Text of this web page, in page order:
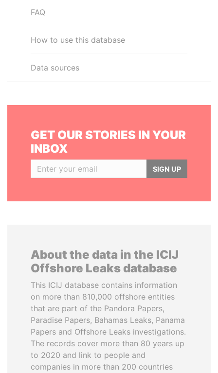
FAQ
How to use this database
Data sources
GET OUR STORIES IN YOUR
INBOX
SIGN UP
About the data in the ICIJ
Offshore Leaks database
This ICIJ database contains information
on more than 810,000 offshore entities
that are part of the Pandora Papers,
Paradise Papers, Bahamas Leaks, Panama
Papers and Offshore Leaks investigations.
The records cover more than 80 years up
to 2020 and link to people and
companies in more than 200 countries